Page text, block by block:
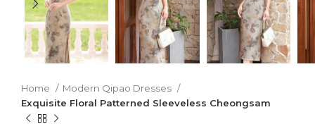
Home
Modern Qipao Dresses
Exquisite Floral Patterned Sleeveless Cheongsam